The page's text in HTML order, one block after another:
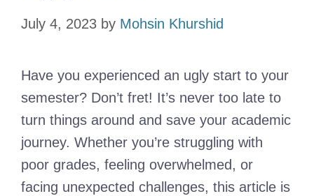
July 4, 2023 by Mohsin Khurshid
Have you experienced an ugly start to your
semester? Don’t fret! It’s never too late to
turn things around and save your academic
journey. Whether you’re struggling with
poor grades, feeling overwhelmed, or
facing unexpected challenges, this article is